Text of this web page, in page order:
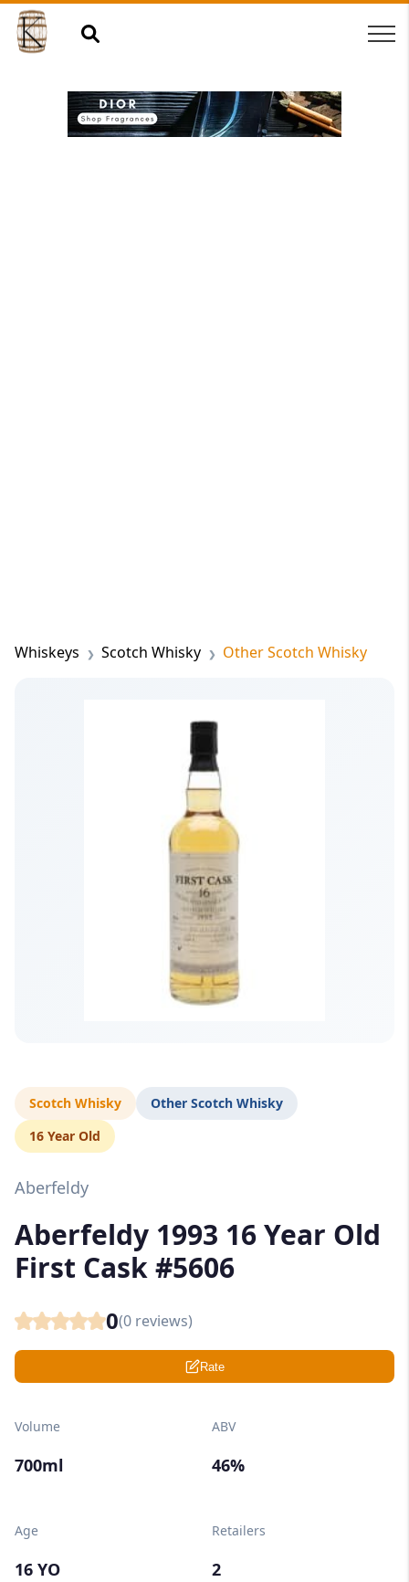
Whiskeys Scotch Whisky Other Scotch Whisky
Scotch Whisky
Other Scotch Whisky
16 Year Old
Aberfeldy
Aberfeldy 1993 16 Year Old
First Cask #5606
0(0 reviews)
Rate
Volume
700ml
ABV
46%
Age
16 YO
Retailers
2